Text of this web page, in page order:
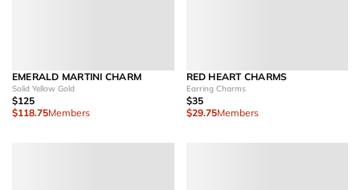
EMERALD MARTINI CHARM
Solid Yellow Gold
$125
$118.75Members
RED HEART CHARMS
Earring Charms
$35
$29.75Members